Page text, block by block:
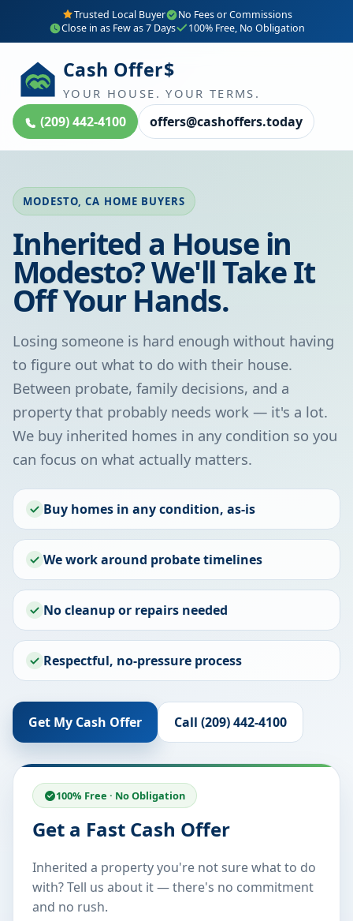
Trusted Local Buyer
No Fees or Commissions
Close in as Few as 7 Days
100% Free, No Obligation
Cash Offer$
YOUR HOUSE. YOUR TERMS.
(209) 442-4100 offers@cashoffers.today
MODESTO, CA HOME BUYERS
Inherited a House in
Modesto? We'll Take It
Off Your Hands.
Losing someone is hard enough without having
to figure out what to do with their house.
Between probate, family decisions, and a
property that probably needs work — it's a lot.
We buy inherited homes in any condition so you
can focus on what actually matters.
Buy homes in any condition, as-is
We work around probate timelines
No cleanup or repairs needed
Respectful, no-pressure process
Get My Cash Offer Call (209) 442-4100
100% Free · No Obligation
Get a Fast Cash Offer
Inherited a property you're not sure what to do
with? Tell us about it — there's no commitment
and no rush.